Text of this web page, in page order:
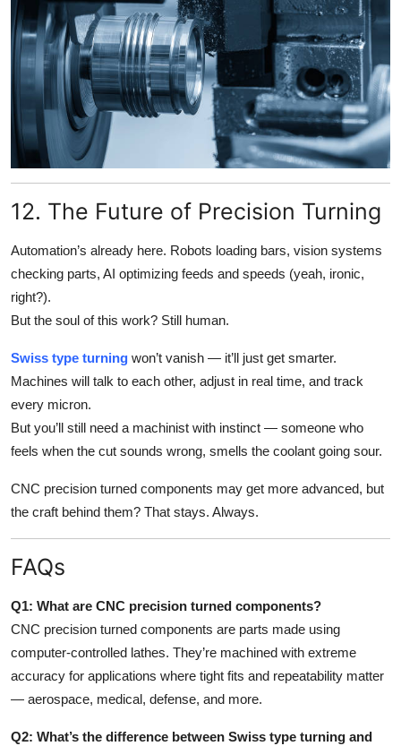
12. The Future of Precision Turning
Automation’s already here. Robots loading bars, vision systems
checking parts, AI optimizing feeds and speeds (yeah, ironic,
right?).
But the soul of this work? Still human.
Swiss type turning won’t vanish — it’ll just get smarter.
Machines will talk to each other, adjust in real time, and track
every micron.
But you’ll still need a machinist with instinct — someone who
feels when the cut sounds wrong, smells the coolant going sour.
CNC precision turned components may get more advanced, but
the craft behind them? That stays. Always.
FAQs
Q1: What are CNC precision turned components?
CNC precision turned components are parts made using
computer-controlled lathes. They’re machined with extreme
accuracy for applications where tight fits and repeatability matter
— aerospace, medical, defense, and more.
Q2: What’s the difference between Swiss type turning and